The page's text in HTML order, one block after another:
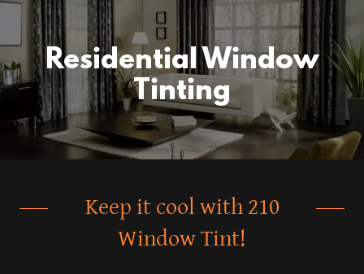
Residential Window
Tinting
Keep it cool with 210
Window Tint!